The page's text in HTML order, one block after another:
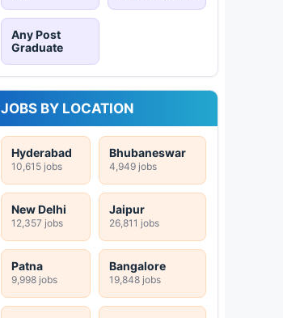
Any Post
Graduate
JOBS BY LOCATION
Hyderabad
10,615 jobs
Bhubaneswar
4,949 jobs
New Delhi
12,357 jobs
Jaipur
26,811 jobs
Patna
9,998 jobs
Bangalore
19,848 jobs